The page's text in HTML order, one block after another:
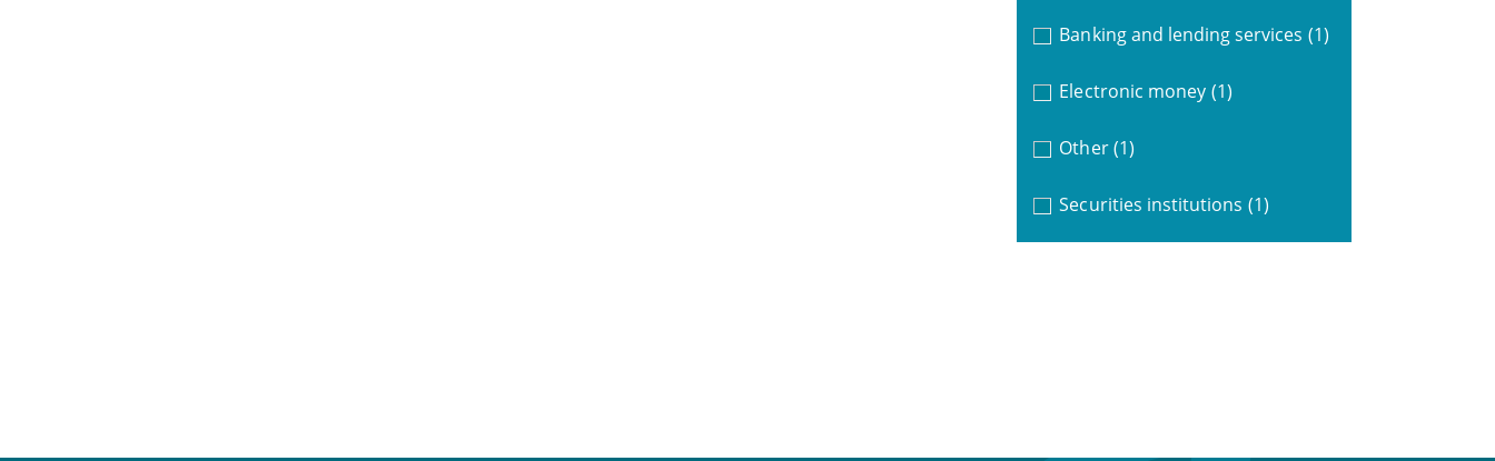
Banking and lending services (1)
Electronic money (1)
Other (1)
Securities institutions (1)